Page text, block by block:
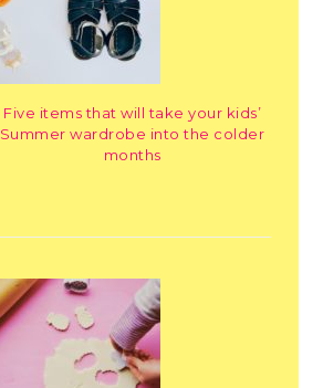
Five items that will take your kids’
Summer wardrobe into the colder
months